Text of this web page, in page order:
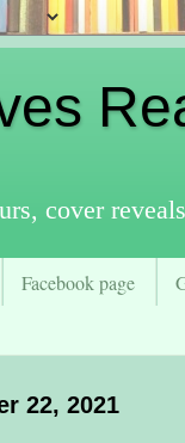
cover
Facebook page
22, 2021